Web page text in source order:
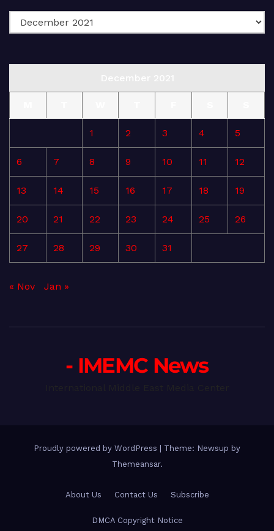
1 2 3 4 5
6 7 8 9 10 11 12
13 14 15 16 17 18 19
20 21 22 23 24 25 26
27 28 29 30 31
« Nov Jan »
- IMEMC News
Proudly powered by WordPress
Theme: Newsup by
Themeansar.
About Us Contact Us Subscribe
DMCA Copyright Notice